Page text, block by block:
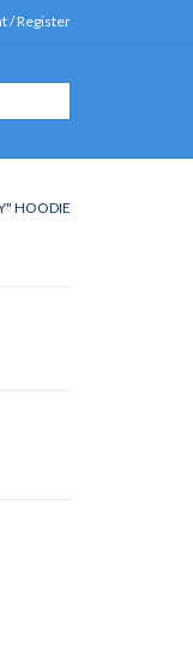
/ Register
HOODIE